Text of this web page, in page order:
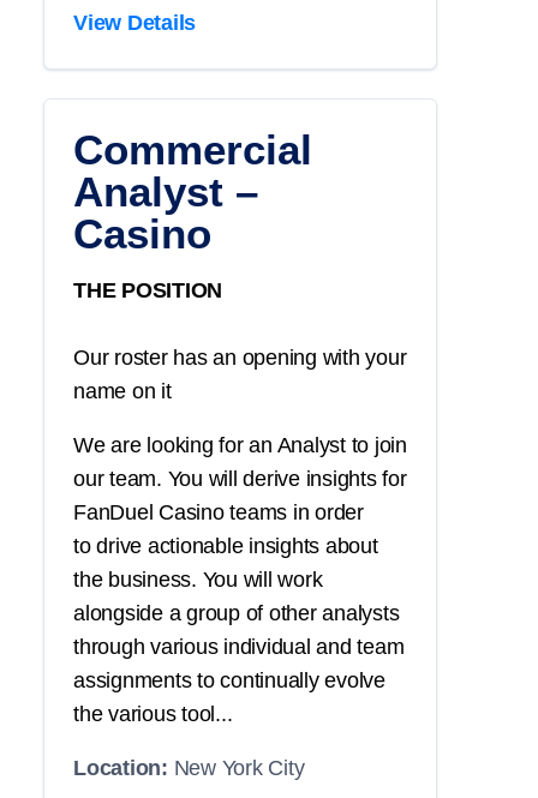
View Details
Commercial
Analyst –
Casino
THE POSITION
Our roster has an opening with your
name on it
We are looking for an Analyst to join
our team. You will derive insights for
FanDuel Casino teams in order
to drive actionable insights about
the business. You will work
alongside a group of other analysts
through various individual and team
assignments to continually evolve
the various tool...
Location: New York City